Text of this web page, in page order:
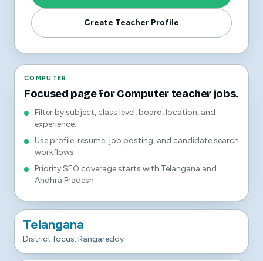
Create Teacher Profile
COMPUTER
Focused page for Computer teacher jobs.
Filter by subject, class level, board, location, and
experience.
Use profile, resume, job posting, and candidate search
workflows.
Priority SEO coverage starts with Telangana and
Andhra Pradesh.
Telangana
District focus: Rangareddy